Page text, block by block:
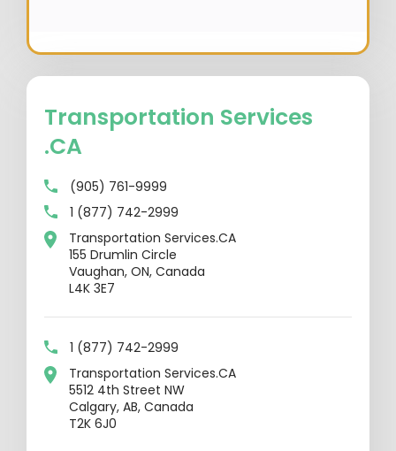
Transportation Services
.CA
(905) 761-9999
1 (877) 742-2999
Transportation Services.CA
155 Drumlin Circle
Vaughan, ON, Canada
L4K 3E7
1 (877) 742-2999
Transportation Services.CA
5512 4th Street NW
Calgary, AB, Canada
T2K 6J0